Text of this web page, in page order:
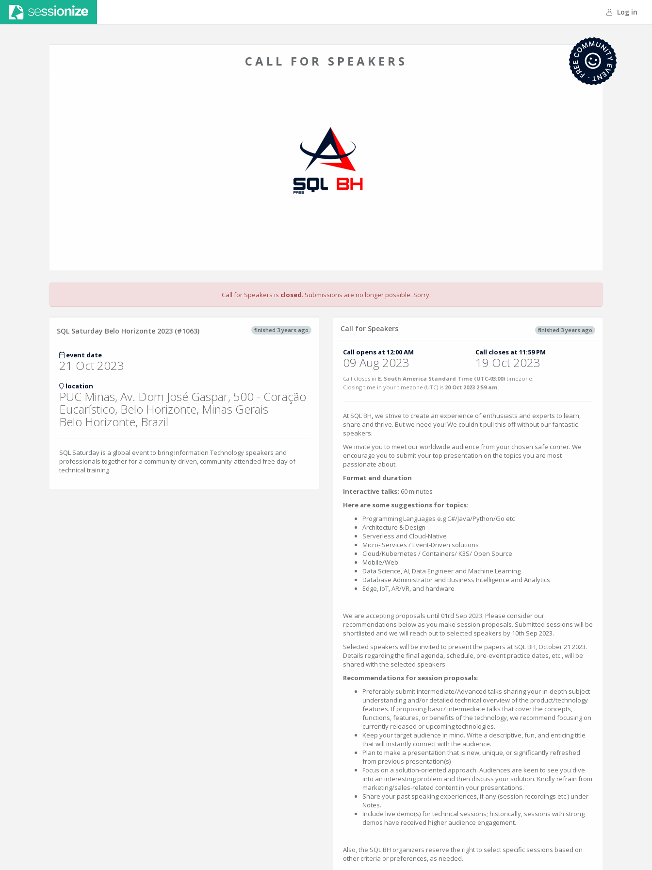
Log in
CALL FOR SPEAKERS
Call for Speakers is closed. Submissions are no longer possible. Sorry.
finished 3 years ago
SQL Saturday Belo Horizonte 2023 (#1063)
event date
21 Oct 2023
location
PUC Minas, Av. Dom José Gaspar, 500 - Coração
Eucarístico, Belo Horizonte, Minas Gerais
Belo Horizonte, Brazil
SQL Saturday is a global event to bring Information Technology speakers and
professionals together for a community-driven, community-attended free day of
technical training.
finished 3 years ago
Call for Speakers
Call opens at 12:00 AM
09 Aug 2023
Call closes at 11:59 PM
19 Oct 2023
Call closes in E. South America Standard Time (UTC-03:00) timezone.
Closing time in your timezone (UTC) is 20 Oct 2023 2:59 am.
At SQL BH, we strive to create an experience of enthusiasts and experts to learn,
share and thrive. But we need you! We couldn't pull this off without our fantastic
speakers.
We invite you to meet our worldwide audience from your chosen safe corner. We
encourage you to submit your top presentation on the topics you are most
passionate about.
Format and duration
Interactive talks: 60 minutes
Here are some suggestions for topics:
Programming Languages e.g C#/Java/Python/Go etc
Architecture & Design
Serverless and Cloud-Native
Micro- Services / Event-Driven solutions
Cloud/Kubernetes / Containers/ K3S/ Open Source
Mobile/Web
Data Science, AI, Data Engineer and Machine Learning
Database Administrator and Business Intelligence and Analytics
Edge, IoT, AR/VR, and hardware
We are accepting proposals until 01rd Sep 2023. Please consider our
recommendations below as you make session proposals. Submitted sessions will be
shortlisted and we will reach out to selected speakers by 10th Sep 2023.
Selected speakers will be invited to present the papers at SQL BH, October 21 2023.
Details regarding the final agenda, schedule, pre-event practice dates, etc., will be
shared with the selected speakers.
Recommendations for session proposals:
Preferably submit Intermediate/Advanced talks sharing your in-depth subject
understanding and/or detailed technical overview of the product/technology
features. If proposing basic/ intermediate talks that cover the concepts,
functions, features, or benefits of the technology, we recommend focusing on
currently released or upcoming technologies.
Keep your target audience in mind. Write a descriptive, fun, and enticing title
that will instantly connect with the audience.
Plan to make a presentation that is new, unique, or significantly refreshed
from previous presentation(s)
Focus on a solution-oriented approach. Audiences are keen to see you dive
into an interesting problem and then discuss your solution. Kindly refrain from
marketing/sales-related content in your presentations.
Share your past speaking experiences, if any (session recordings etc.) under
Notes.
Include live demo(s) for technical sessions; historically, sessions with strong
demos have received higher audience engagement.
Also, the SQL BH organizers reserve the right to select specific sessions based on
other criteria or preferences, as needed.